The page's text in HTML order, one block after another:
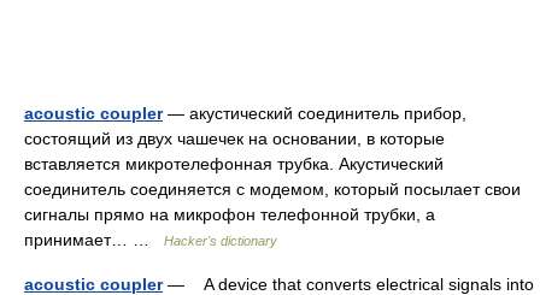
acoustic coupler— акустический соединитель прибор,
состоящий из двух чашечек на основании, в которые
вставляется микротелефонная трубка. Акустический
соединитель соединяется с модемом, который посылает свои
сигналы прямо на микрофон телефонной трубки, а
принимает… …
Hacker's dictionary
acoustic coupler— A device that converts electrical signals into